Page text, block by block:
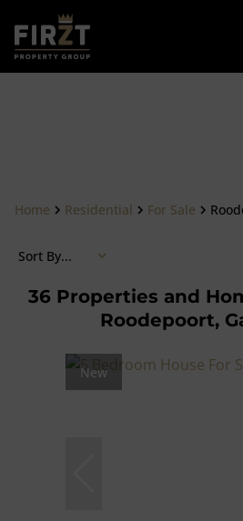
Home Residential For Sale
36 Properties and
Roodepoort,
Sort By...
New